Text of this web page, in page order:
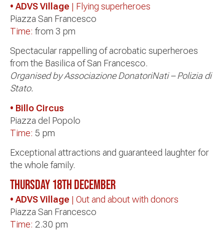
• ADVS Village | Flying superheroes
Piazza San Francesco
Time: from 3 pm
Spectacular rappelling of acrobatic superheroes
from the Basilica of San Francesco.
Organised by Associazione DonatoriNati – Polizia di
Stato.
• Billo Circus
Piazza del Popolo
Time: 5 pm
Exceptional attractions and guaranteed laughter for
the whole family.
Thursday 18thDecember
• ADVS Village | Out and about with donors
Piazza San Francesco
Time: 2.30 pm